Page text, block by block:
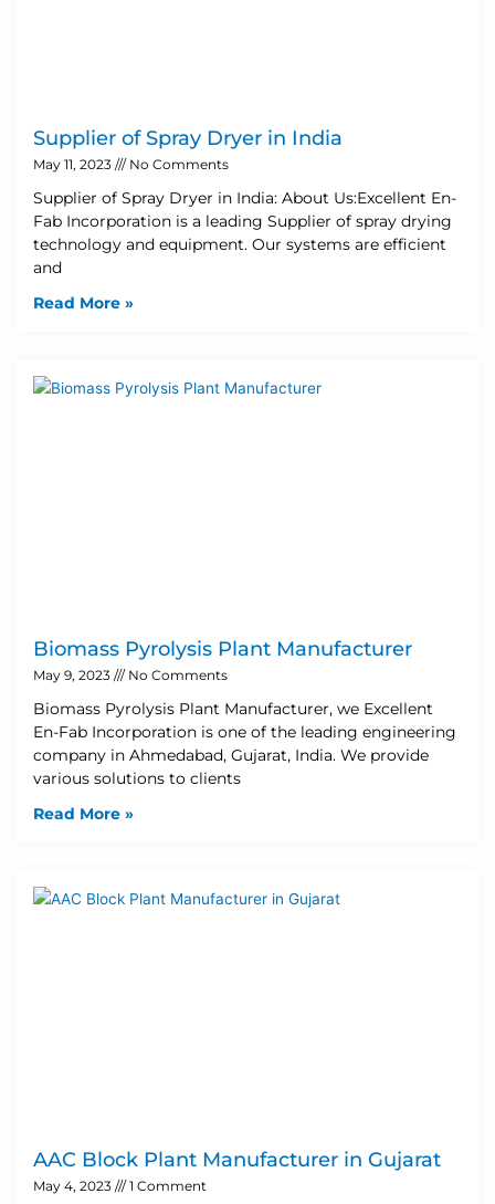
Supplier of Spray Dryer in India
May 11, 2023 No Comments
Supplier of Spray Dryer in India: About Us:Excellent En-
Fab Incorporation is a leading Supplier of spray drying
technology and equipment. Our systems are efficient
and
Read More »
Biomass Pyrolysis Plant Manufacturer
May 9, 2023 No Comments
Biomass Pyrolysis Plant Manufacturer, we Excellent
En-Fab Incorporation is one of the leading engineering
company in Ahmedabad, Gujarat, India. We provide
various solutions to clients
Read More »
AAC Block Plant Manufacturer in Gujarat
May 4, 2023 1 Comment